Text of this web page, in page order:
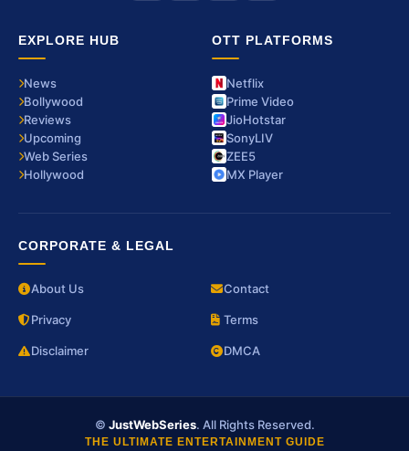
EXPLORE HUB
News
Bollywood
Reviews
Upcoming
Web Series
Hollywood
OTT PLATFORMS
Netflix
Prime Video
JioHotstar
SonyLIV
ZEE5
MX Player
CORPORATE & LEGAL
About Us Contact
Privacy Terms
Disclaimer DMCA
© JustWebSeries. All Rights Reserved.
THE ULTIMATE ENTERTAINMENT GUIDE